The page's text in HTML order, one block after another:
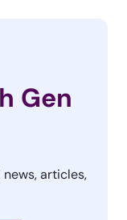
Gen
articles,